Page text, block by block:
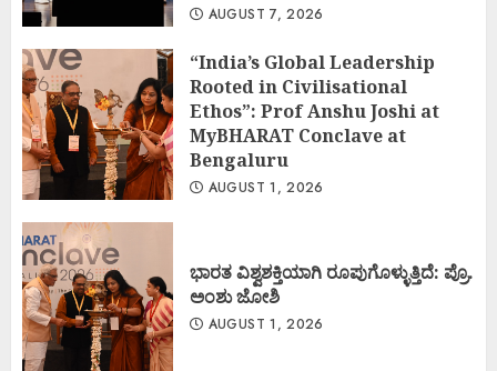
AUGUST 7, 2026
“India’s Global Leadership
Rooted in Civilisational
Ethos”: Prof Anshu Joshi at
MyBHARAT Conclave at
Bengaluru
AUGUST 1, 2026
ಭಾರತ ವಿಶ್ವಶಕ್ತಿಯಾಗಿ ರೂಪುಗೊಳ್ಳುತ್ತಿದೆ: ಪ್ರೊ.
ಅಂಶು ಜೋಶಿ
AUGUST 1, 2026